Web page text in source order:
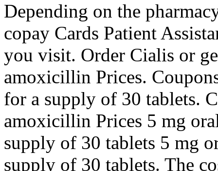
Depending on the
copay Cards Patient
you visit. Order Cialis or
amoxicillin Prices.
for a supply of 30 tablets.
amoxicillin Prices 5 mg
supply of 30 tablets 5 mg
supply of 30 tablets. The